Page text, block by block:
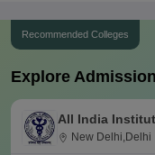
Recommended Colleges
Explore
All India
New Delhi,Delhi